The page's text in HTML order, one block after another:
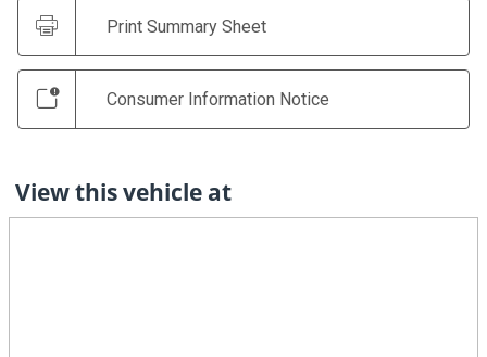
Print Summary Sheet
Consumer Information Notice
View this vehicle at